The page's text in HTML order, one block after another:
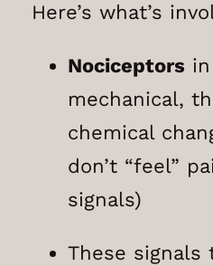
Here’s what’s
Nociceptors
mechanical,
chemical
don’t “feel”
signals)
These signals